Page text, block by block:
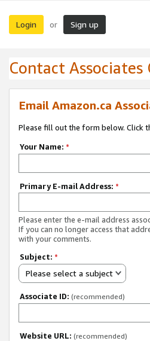
Login or Sign up
Contact Associates
Email Amazon.ca
Please fill out the form below. Click
Your Name: *
Primary E-mail Address: *
Please enter the e-mail address
If you can no longer access that
with your comments.
Subject: *
Please select a subject
Associate ID: (recommended)
Website URL: (recommended)